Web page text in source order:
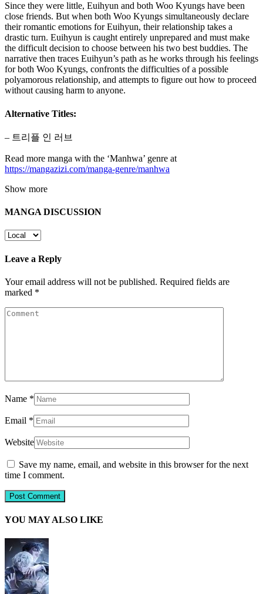
Since they were little, Euihyun and both Woo Kyungs have been
close friends. But when both Woo Kyungs simultaneously declare
their romantic emotions for Euihyun, their relationship takes a
drastic turn. Euihyun is caught entirely unprepared and must make
the difficult decision to choose between his two best buddies. The
narrative then traces Euihyun’s path as he works through his feelings
for both Woo Kyungs, confronts the difficulties of a possible
polyamorous relationship, and attempts to figure out how to proceed
without causing harm to anyone.
Alternative Titles:
– 트리플 인 러브
Read more manga with the ‘Manhwa’ genre at
https://mangazizi.com/manga-genre/manhwa
Show more
MANGA DISCUSSION
Leave a Reply
Your email address will not be published. Required fields are
marked *
Name *
Email *
Website
Save my name, email, and website in this browser for the next
time I comment.
YOU MAY ALSO LIKE